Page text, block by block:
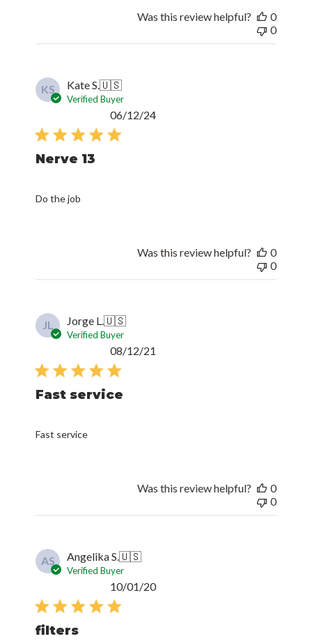
Was this review helpful?
0
0
KS Kate S.🇺🇸
Verified Buyer
Nerve 13
Do the job
Published
06/12/24
Was this review helpful?
0
0
JL Jorge L.🇺🇸
Verified Buyer
Fast service
Fast service
08/12/21
Was this review helpful?
0
0
AS Angelika S.🇺🇸
Verified Buyer
filters
Published
10/01/20